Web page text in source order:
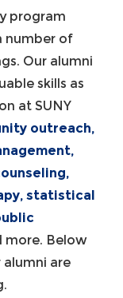
program
number of
Our alumni
skills as
at SUNY
outreach,
statistical
more. Below
are